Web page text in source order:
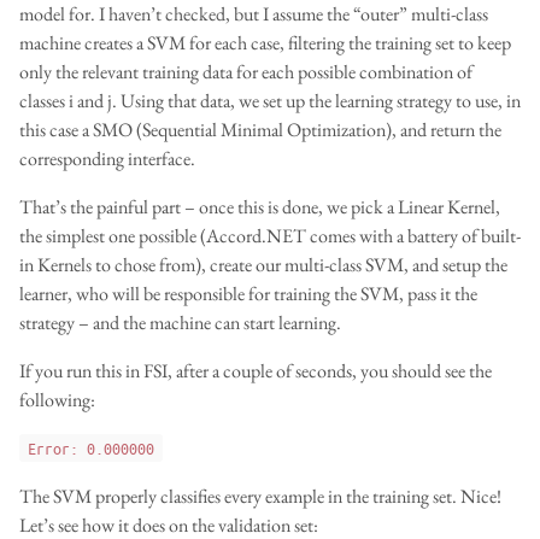
model for. I haven’t checked, but I assume the “outer” multi-class
machine creates a SVM for each case, filtering the training set to keep
only the relevant training data for each possible combination of
classes i and j. Using that data, we set up the learning strategy to use, in
this case a SMO (Sequential Minimal Optimization), and return the
corresponding interface.
That’s the painful part – once this is done, we pick a Linear Kernel,
the simplest one possible (Accord.NET comes with a battery of built-
in Kernels to chose from), create our multi-class SVM, and setup the
learner, who will be responsible for training the SVM, pass it the
strategy – and the machine can start learning.
If you run this in FSI, after a couple of seconds, you should see the
following:
Error: 0.000000
The SVM properly classifies every example in the training set. Nice!
Let’s see how it does on the validation set: